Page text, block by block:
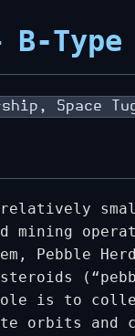
Type
Space
Pebble
is to
orbits and